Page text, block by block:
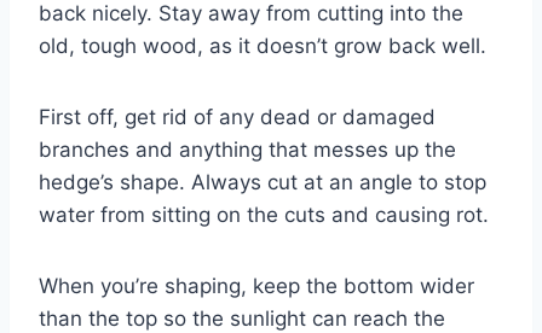
back nicely. Stay away from cutting into the
old, tough wood, as it doesn’t grow back well.
First off, get rid of any dead or damaged
branches and anything that messes up the
hedge’s shape. Always cut at an angle to stop
water from sitting on the cuts and causing rot.
When you’re shaping, keep the bottom wider
than the top so the sunlight can reach the